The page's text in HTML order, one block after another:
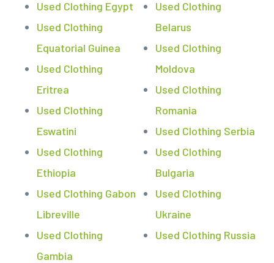
Used Clothing Egypt
Used Clothing
Equatorial Guinea
Used Clothing
Eritrea
Used Clothing
Eswatini
Used Clothing
Ethiopia
Used Clothing Gabon
Libreville
Used Clothing
Gambia
Used Clothing
Belarus
Used Clothing
Moldova
Used Clothing
Romania
Used Clothing Serbia
Used Clothing
Bulgaria
Used Clothing
Ukraine
Used Clothing Russia